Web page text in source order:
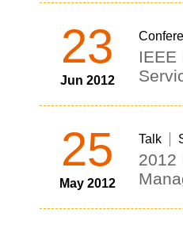
23
Jun 2012
IEEE
25
May 2012
Talk
2012